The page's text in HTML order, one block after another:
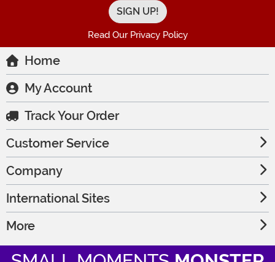
Read Our Privacy Policy
Home
My Account
Track Your Order
Customer Service
Company
International Sites
More